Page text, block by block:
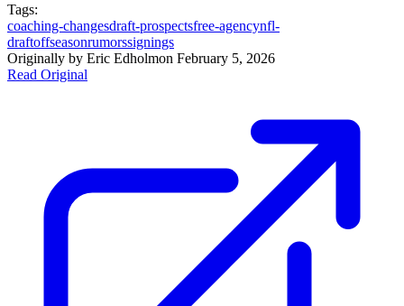
Tags:
coaching-changesdraft-prospectsfree-agencynfl-
draftoffseasonrumorssignings
Originally by Eric Edholmon February 5, 2026
Read Original